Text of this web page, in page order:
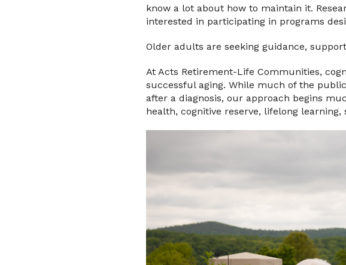
know a lot about how to maintain it.
interested in participating in programs
Older adults are seeking guidance,
At Acts Retirement-Life Communities,
successful aging. While much of the
after a diagnosis, our approach begins
health, cognitive reserve, lifelong